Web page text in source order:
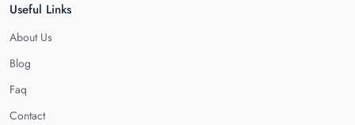
Useful Links
About Us
Blog
Faq
Contact